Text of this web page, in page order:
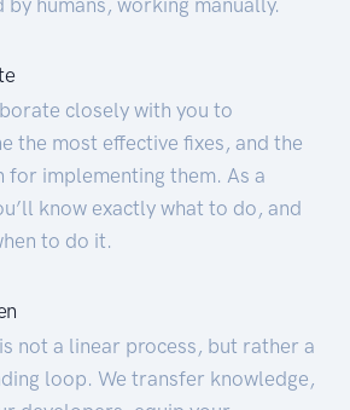
closely with you to
the most effective fixes, and the
for implementing them. As a
know exactly what to do, and
to do it.
not a linear process, but rather a
loop. We transfer knowledge,